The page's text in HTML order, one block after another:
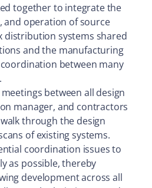
together to integrate the
and operation of source
distribution systems shared
and the manufacturing
between many
between all design
manager, and contractors
through the design
of existing systems.
coordination issues to
as possible, thereby
development across all